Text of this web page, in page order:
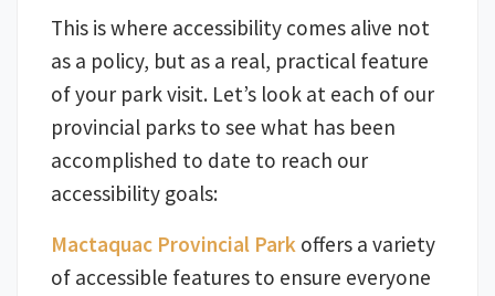
This is where accessibility comes alive not
as a policy, but as a real, practical feature
of your park visit. Let’s look at each of our
provincial parks to see what has been
accomplished to date to reach our
accessibility goals:
Mactaquac Provincial Park offers a variety
of accessible features to ensure everyone